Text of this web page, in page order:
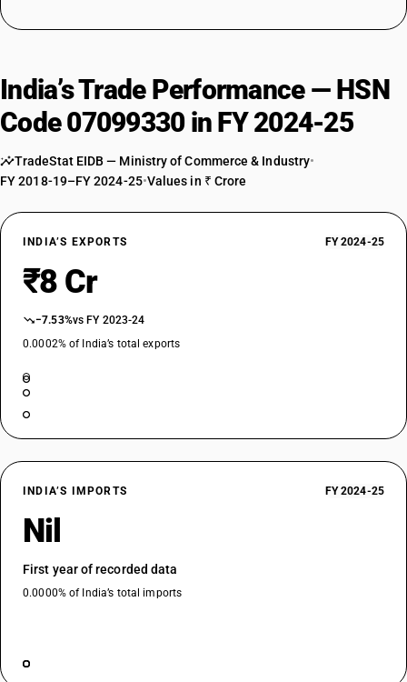
India’s Trade Performance — HSN
Code 07099330 in FY 2024-25
TradeStat EIDB — Ministry of Commerce & Industry•
FY 2018-19–FY 2024-25•Values in ₹ Crore
INDIA’S EXPORTS FY 2024-25
₹8 Cr
−7.53%vs FY 2023-24
0.0002% of India’s total exports
INDIA’S IMPORTS FY 2024-25
Nil
First year of recorded data
0.0000% of India’s total imports